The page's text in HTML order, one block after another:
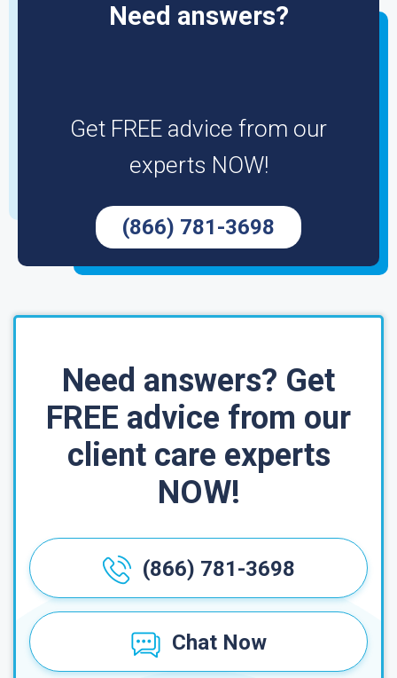
Need answers?
Get FREE advice from our
experts NOW!
(866) 781-3698
Need answers? Get
FREE advice from our
client care experts
NOW!
(866) 781-3698
Chat Now